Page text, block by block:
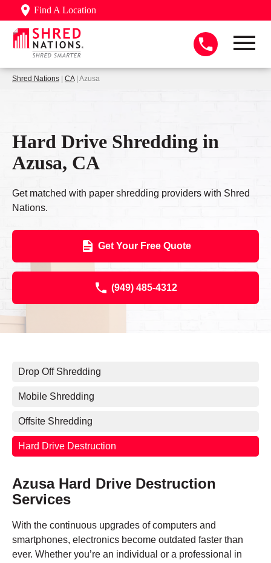
Find A Location
Shred Nations | CA| Azusa
Hard Drive Shredding in
Azusa, CA
Get matched with paper shredding providers with Shred
Nations.
Get Your Free Quote
(949) 485-4312
Drop Off Shredding
Mobile Shredding
Offsite Shredding
Hard Drive Destruction
Azusa Hard Drive Destruction
Services
With the continuous upgrades of computers and
smartphones, electronics become outdated faster than
ever. Whether you’re an individual or a professional in